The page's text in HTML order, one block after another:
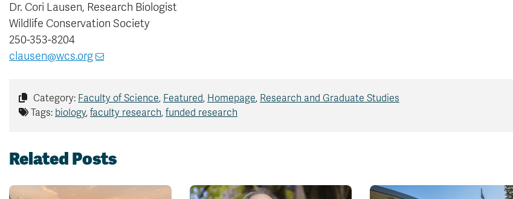
Dr. Cori Lausen, Research Biologist
Wildlife Conservation Society
250-353-8204
clausen@wcs.org
Category: Faculty of Science, Featured, Homepage, Research and Graduate Studies
Tags: biology, faculty research, funded research
Related Posts